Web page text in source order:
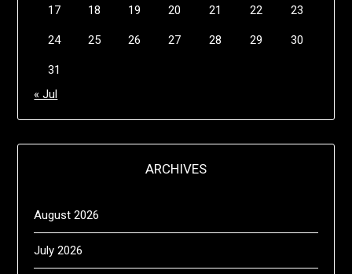
17 18 19 20 21 22 23
24 25 26 27 28 29 30
31
« Jul
ARCHIVES
August 2026
July 2026